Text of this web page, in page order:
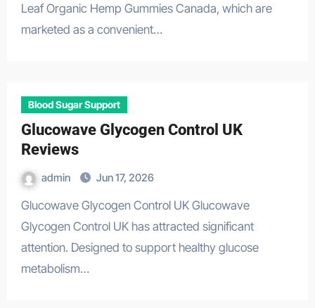
Leaf Organic Hemp Gummies Canada, which are
marketed as a convenient…
Blood Sugar Support
Glucowave Glycogen Control UK
Reviews
admin Jun 17, 2026
Glucowave Glycogen Control UK Glucowave
Glycogen Control UK has attracted significant
attention. Designed to support healthy glucose
metabolism…